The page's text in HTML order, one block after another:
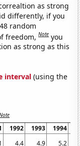
as strong
differently, if you
random
freedom,Note you
as strong as this
interval (using the
1992 1993 1994
4.4 4.9 5.2